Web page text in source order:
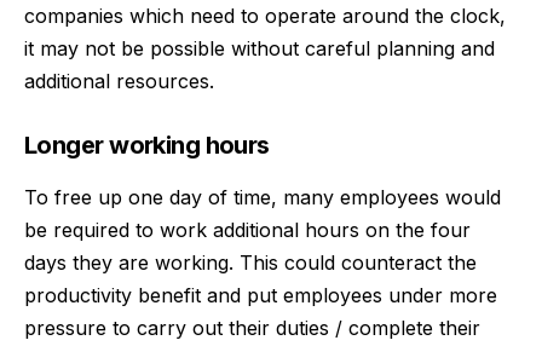
companies which need to operate around the clock,
it may not be possible without careful planning and
additional resources.
Longer working hours
To free up one day of time, many employees would
be required to work additional hours on the four
days they are working. This could counteract the
productivity benefit and put employees under more
pressure to carry out their duties / complete their